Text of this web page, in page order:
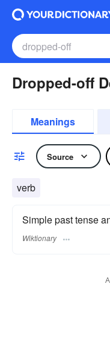
Dropped-off
Meanings
Source
verb
Simple past tense
Wiktionary